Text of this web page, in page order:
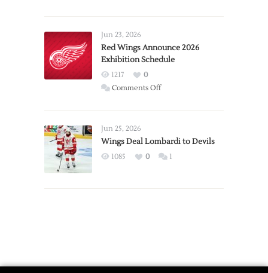
Trade
from
Wings
Jun 23, 2026
Red Wings Announce 2026
Exhibition Schedule
1217
0
Comments Offon
2026
Exhibition
Jun 25, 2026
Wings Deal Lombardi to Devils
1085 0 1